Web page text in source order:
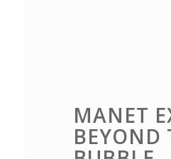
MANET
BEYOND